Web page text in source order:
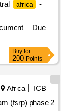
africa
-
Due
Buy for
200 Points
Africa
ICB
(fsrp) phase 2